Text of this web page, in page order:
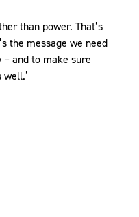
than power. That’s
the message we need
– and to make sure